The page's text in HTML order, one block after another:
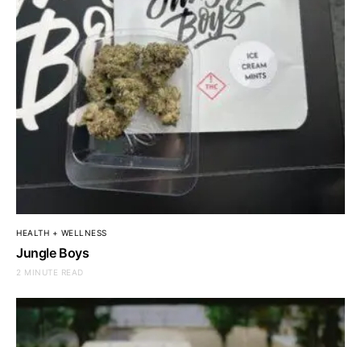
HEALTH + WELLNESS
Jungle Boys
2 MINUTE READ